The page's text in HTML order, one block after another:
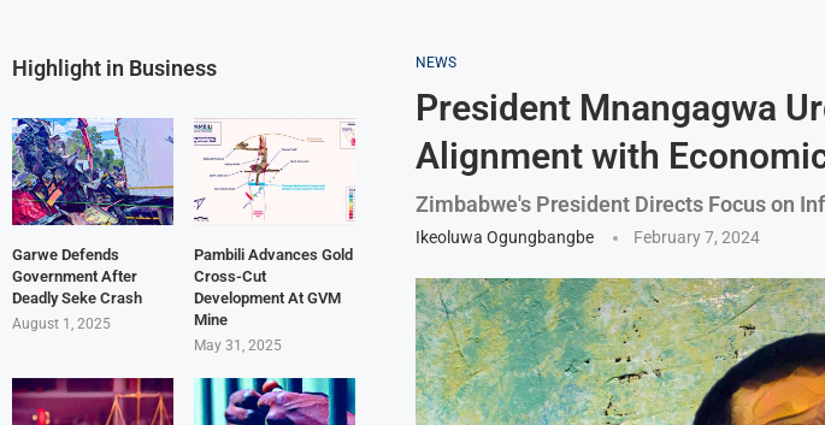
NEWS
President Mnangagwa
Alignment with
Zimbabwe's President Directs Focus on
Ikeoluwa Ogungbangbe February 7, 2024
Highlight in Business
Garwe Defends
Government After
Deadly Seke Crash
August 1, 2025
Pambili Advances Gold
Cross-Cut
Development At GVM
Mine
May 31, 2025